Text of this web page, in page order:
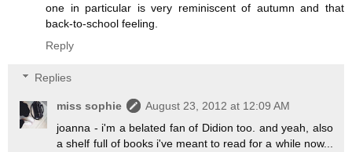
one in particular is very reminiscent of autumn and that
back-to-school feeling.
Reply
Replies
miss sophie
August 23, 2012 at 12:09 AM
joanna - i'm a belated fan of Didion too. and yeah, also
a shelf full of books i've meant to read for a while now...